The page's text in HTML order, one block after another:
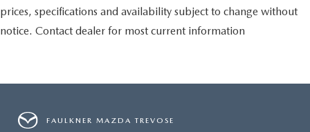
prices, specifications and availability subject to change without
notice. Contact dealer for most current information
FAULKNER MAZDA TREVOSE